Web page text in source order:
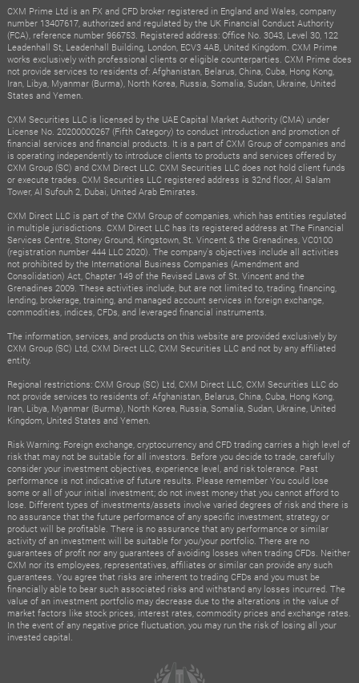
CXM Prime Ltd is an FX and CFD broker registered in England and Wales, company
number 13407617, authorized and regulated by the UK Financial Conduct Authority
(FCA), reference number 966753. Registered address: Office No. 3043, Level 30, 122
Leadenhall St, Leadenhall Building, London, ECV3 4AB, United Kingdom. CXM Prime
works exclusively with professional clients or eligible counterparties. CXM Prime does
not provide services to residents of: Afghanistan, Belarus, China, Cuba, Hong Kong,
Iran, Libya, Myanmar (Burma), North Korea, Russia, Somalia, Sudan, Ukraine, United
States and Yemen.
CXM Securities LLC is licensed by the UAE Capital Market Authority (CMA) under
License No. 20200000267 (Fifth Category) to conduct introduction and promotion of
financial services and financial products. It is a part of CXM Group of companies and
is operating independently to introduce clients to products and services offered by
CXM Group (SC) and CXM Direct LLC. CXM Securities LLC does not hold client funds
or execute trades. CXM Securities LLC registered address is 32nd floor, Al Salam
Tower, Al Sufouh 2, Dubai, United Arab Emirates.
CXM Direct LLC is part of the CXM Group of companies, which has entities regulated
in multiple jurisdictions. CXM Direct LLC has its registered address at The Financial
Services Centre, Stoney Ground, Kingstown, St. Vincent & the Grenadines, VC0100
(registration number 444 LLC 2020). The company's objectives include all activities
not prohibited by the International Business Companies (Amendment and
Consolidation) Act, Chapter 149 of the Revised Laws of St. Vincent and the
Grenadines 2009. These activities include, but are not limited to, trading, financing,
lending, brokerage, training, and managed account services in foreign exchange,
commodities, indices, CFDs, and leveraged financial instruments.
The information, services, and products on this website are provided exclusively by
CXM Group (SC) Ltd, CXM Direct LLC, CXM Securities LLC and not by any affiliated
entity.
Regional restrictions: CXM Group (SC) Ltd, CXM Direct LLC, CXM Securities LLC do
not provide services to residents of: Afghanistan, Belarus, China, Cuba, Hong Kong,
Iran, Libya, Myanmar (Burma), North Korea, Russia, Somalia, Sudan, Ukraine, United
Kingdom, United States and Yemen.
Risk Warning: Foreign exchange, cryptocurrency and CFD trading carries a high level of
risk that may not be suitable for all investors. Before you decide to trade, carefully
consider your investment objectives, experience level, and risk tolerance. Past
performance is not indicative of future results. Please remember You could lose
some or all of your initial investment; do not invest money that you cannot afford to
lose. Different types of investments/assets involve varied degrees of risk and there is
no assurance that the future performance of any specific investment, strategy or
product will be profitable. There is no assurance that any performance or similar
activity of an investment will be suitable for you/your portfolio. There are no
guarantees of profit nor any guarantees of avoiding losses when trading CFDs. Neither
CXM nor its employees, representatives, affiliates or similar can provide any such
guarantees. You agree that risks are inherent to trading CFDs and you must be
financially able to bear such associated risks and withstand any losses incurred. The
value of an investment portfolio may decrease due to the alterations in the value of
market factors like stock prices, interest rates, commodity prices and exchange rates.
In the event of any negative price fluctuation, you may run the risk of losing all your
invested capital.